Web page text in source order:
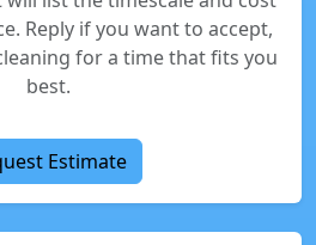
Reply if you want to accept,
for a time that fits you
best.
Estimate